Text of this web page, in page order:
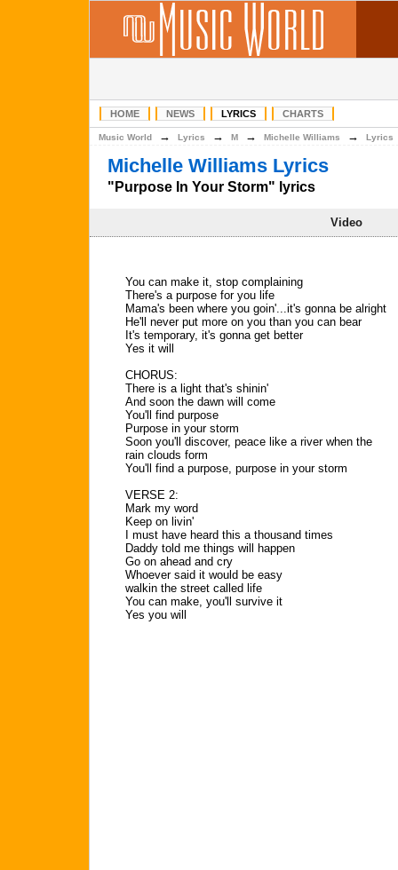
HOME NEWS LYRICS CHARTS
Music World → Lyrics → M → Michelle Williams → Lyrics
Michelle Williams Lyrics
"Purpose In Your Storm" lyrics
Video
You can make it, stop complaining
There's a purpose for you life
Mama's been where you goin'...it's gonna be alright
He'll never put more on you than you can bear
It's temporary, it's gonna get better
Yes it will
CHORUS:
There is a light that's shinin'
And soon the dawn will come
You'll find purpose
Purpose in your storm
Soon you'll discover, peace like a river when the
rain clouds form
You'll find a purpose, purpose in your storm
VERSE 2:
Mark my word
Keep on livin'
I must have heard this a thousand times
Daddy told me things will happen
Go on ahead and cry
Whoever said it would be easy
walkin the street called life
You can make, you'll survive it
Yes you will